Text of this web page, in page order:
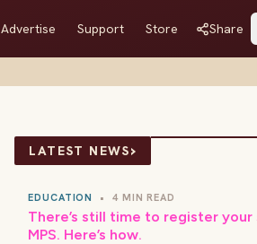
Advertise Support Store Share
LATEST NEWS›
EDUCATION • 4 MIN READ
There’s still time to register
MPS. Here’s how.